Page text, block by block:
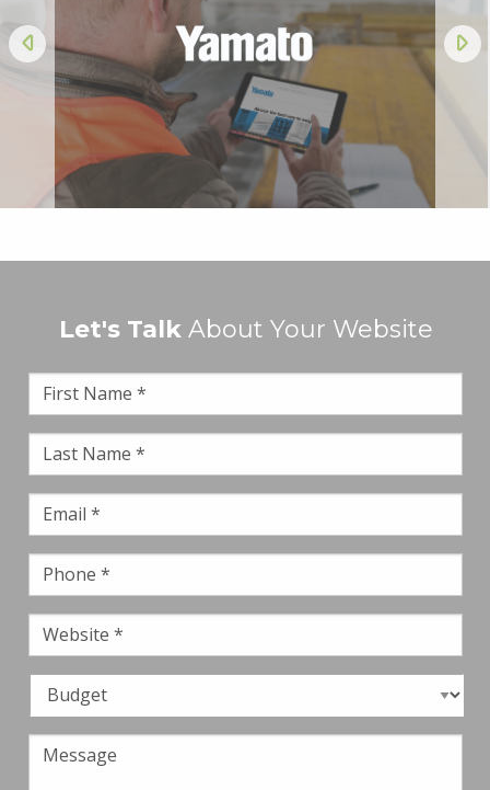
Let's TalkAbout Your Website